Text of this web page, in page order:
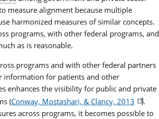
measure alignment because multiple
harmonized measures of similar concepts.
programs, with other federal programs, and
as is reasonable.
programs and with other federal partners
information for patients and other
enhances the visibility for public and private
(Conway, Mostashari, & Clancy, 2013
).
across programs, it becomes possible to